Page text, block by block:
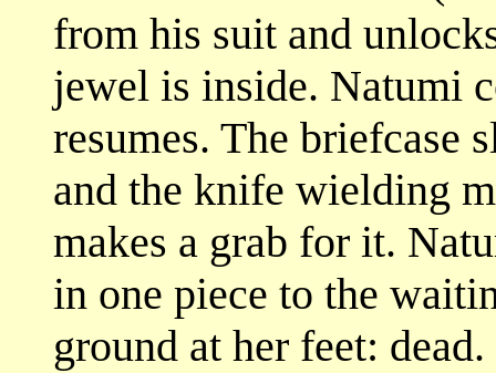
from his suit and
jewel is inside. Natumi
resumes. The briefcase
and the knife wielding
makes a grab for it.
in one piece to the
ground at her feet: dead.